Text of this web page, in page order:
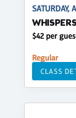
SATURDAY,
$42 per
Regular
CLASS